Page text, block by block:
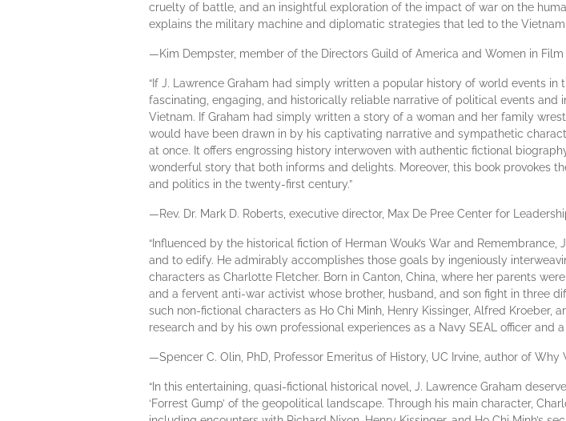
cruelty of battle, and an insightful exploration of the impact of war on the
explains the military machine and diplomatic strategies that led to the
—Kim Dempster, member of the Directors Guild of America and Women in
“If J. Lawrence Graham had simply written a popular history of world events
fascinating, engaging, and historically reliable narrative of political events and
Vietnam. If Graham had simply written a story of a woman and her family
would have been drawn in by his captivating narrative and sympathetic
at once. It offers engrossing history interwoven with authentic fictional
wonderful story that both informs and delights. Moreover, this book provokes
and politics in the twenty-first century.”
—Rev. Dr. Mark D. Roberts, executive director, Max De Pree Center for
“Influenced by the historical fiction of Herman Wouk’s War and Remembrance,
and to edify. He admirably accomplishes those goals by ingeniously
characters as Charlotte Fletcher. Born in Canton, China, where her parents
and a fervent anti-war activist whose brother, husband, and son fight in three
such non-fictional characters as Ho Chi Minh, Henry Kissinger, Alfred Kroeber,
research and by his own professional experiences as a Navy SEAL officer and
—Spencer C. Olin, PhD, Professor Emeritus of History, UC Irvine, author of Why
“In this entertaining, quasi-fictional historical novel, J. Lawrence Graham
‘Forrest Gump’ of the geopolitical landscape. Through his main character,